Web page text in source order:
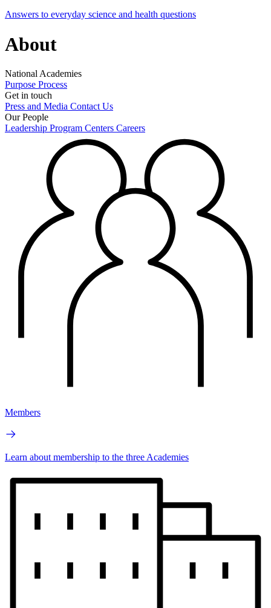
Answers to everyday science and health questions
About
National Academies
Purpose Process
Get in touch
Press and Media Contact Us
Our People
Leadership Program Centers Careers
Members
Learn about membership to the three Academies